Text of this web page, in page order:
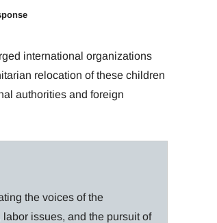
international organizations
relocation of these children
authorities and foreign
the voices of the
issues, and the pursuit of